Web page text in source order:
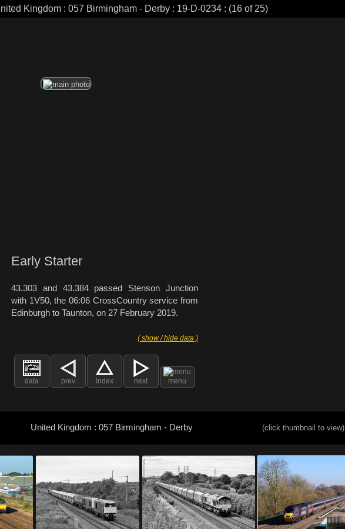
Kingdom : 057 Birmingham - Derby : 19-D-0234 : (16 of 25)
Early Starter
43.303 and 43.384 passed Stenson Junction
with 1V50, the 06:06 CrossCountry service from
Edinburgh to Taunton, on 27 February 2019.
( show / hide data )
data prev index next menu
United Kingdom : 057 Birmingham - Derby (click thumbnail to view)